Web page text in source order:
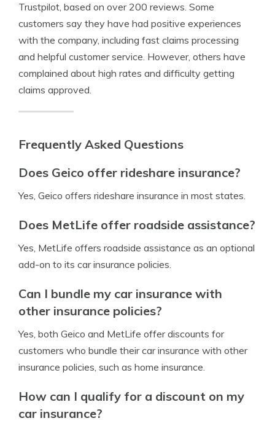
Trustpilot, based on over 200 reviews. Some
customers say they have had positive experiences
with the company, including fast claims processing
and helpful customer service. However, others have
complained about high rates and difficulty getting
claims approved.
Frequently Asked Questions
Does Geico offer rideshare insurance?
Yes, Geico offers rideshare insurance in most states.
Does MetLife offer roadside assistance?
Yes, MetLife offers roadside assistance as an optional
add-on to its car insurance policies.
Can I bundle my car insurance with
other insurance policies?
Yes, both Geico and MetLife offer discounts for
customers who bundle their car insurance with other
insurance policies, such as home insurance.
How can I qualify for a discount on my
car insurance?